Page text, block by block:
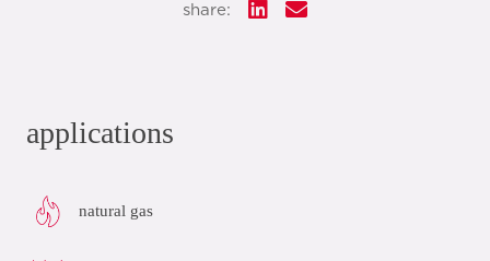
share:
applications
natural gas